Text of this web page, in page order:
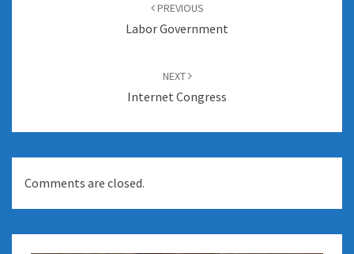
PREVIOUS
Labor Government
NEXT
Internet Congress
Comments are closed.